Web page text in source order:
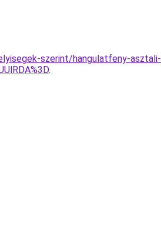
szerint/hangulatfeny-asztali-
.